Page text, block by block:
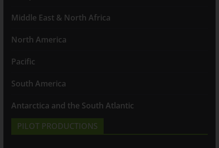
Middle East & North Africa
North America
Pacific
South America
Antarctica and the South Atlantic
PILOT PRODUCTIONS